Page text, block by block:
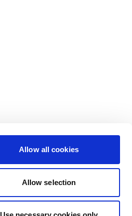
Allow all cookies
Allow selection